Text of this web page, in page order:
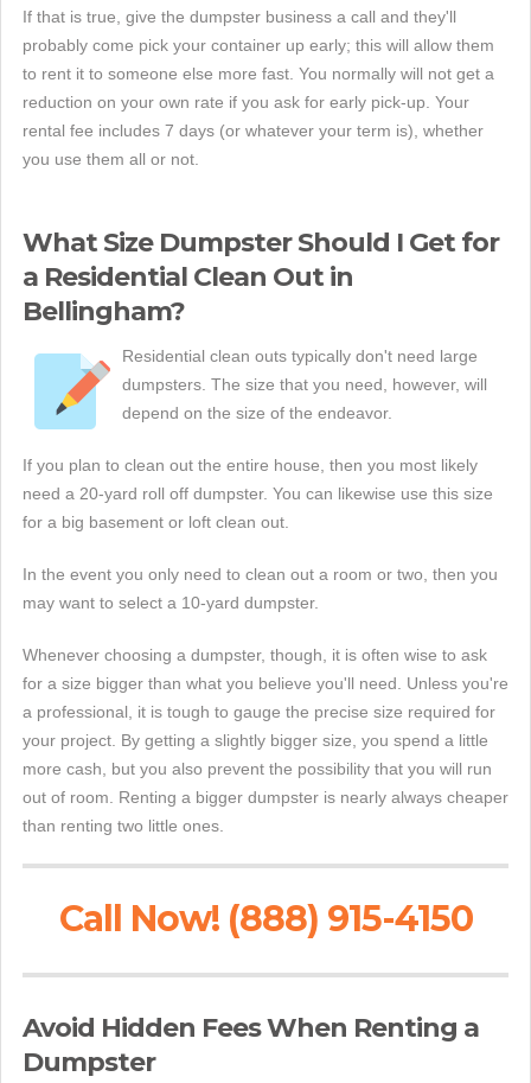
If that is true, give the dumpster business a call and they'll
probably come pick your container up early; this will allow them
to rent it to someone else more fast. You normally will not get a
reduction on your own rate if you ask for early pick-up. Your
rental fee includes 7 days (or whatever your term is), whether
you use them all or not.
What Size Dumpster Should I Get for
a Residential Clean Out in
Bellingham?
Residential clean outs typically don't need large
dumpsters. The size that you need, however, will
depend on the size of the endeavor.
If you plan to clean out the entire house, then you most likely
need a 20-yard roll off dumpster. You can likewise use this size
for a big basement or loft clean out.
In the event you only need to clean out a room or two, then you
may want to select a 10-yard dumpster.
Whenever choosing a dumpster, though, it is often wise to ask
for a size bigger than what you believe you'll need. Unless you're
a professional, it is tough to gauge the precise size required for
your project. By getting a slightly bigger size, you spend a little
more cash, but you also prevent the possibility that you will run
out of room. Renting a bigger dumpster is nearly always cheaper
than renting two little ones.
Call Now! (888) 915-4150
Avoid Hidden Fees When Renting a
Dumpster